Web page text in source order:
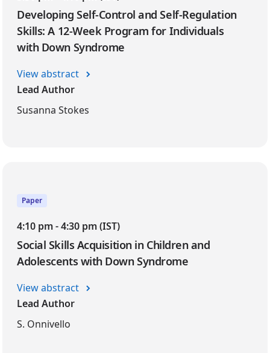
Developing Self-Control and Self-Regulation
Skills: A 12-Week Program for Individuals
with Down Syndrome
View abstract
Lead Author
Susanna Stokes
Paper
4:10 pm - 4:30 pm (IST)
Social Skills Acquisition in Children and
Adolescents with Down Syndrome
View abstract
Lead Author
S. Onnivello